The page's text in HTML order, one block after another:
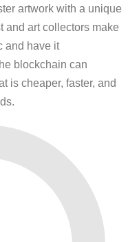
artwork with a unique
and art collectors make
and have it
blockchain can
is cheaper, faster, and